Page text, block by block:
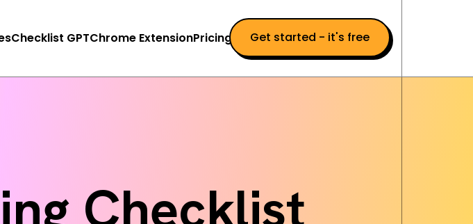
Checklist GPTChrome ExtensionPricing Get started - it's free
Checklist